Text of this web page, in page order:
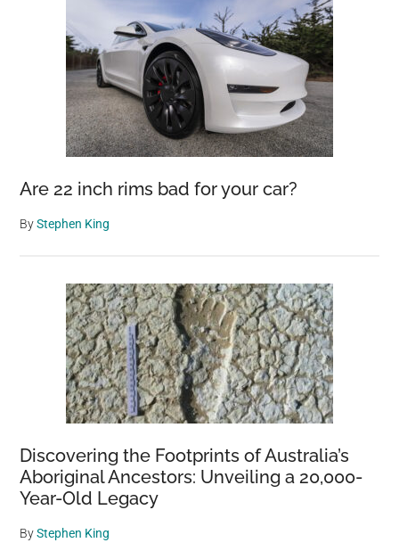
Are 22 inch rims bad for your car?
ByStephen King
Discovering the Footprints of Australia’s
Aboriginal Ancestors: Unveiling a 20,000-
Year-Old Legacy
ByStephen King